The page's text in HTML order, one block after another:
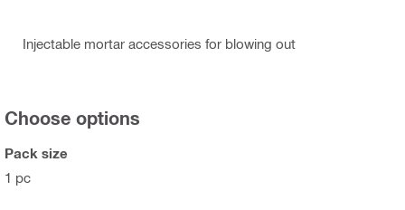
Injectable mortar accessories for blowing out
Choose options
Pack size
1 pc